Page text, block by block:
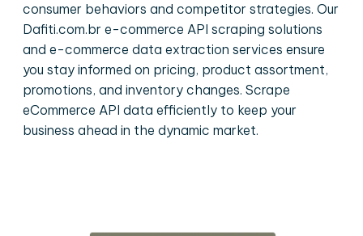
consumer behaviors and competitor strategies. Our
Dafiti.com.br e-commerce API scraping solutions
and e-commerce data extraction services ensure
you stay informed on pricing, product assortment,
promotions, and inventory changes. Scrape
eCommerce API data efficiently to keep your
business ahead in the dynamic market.